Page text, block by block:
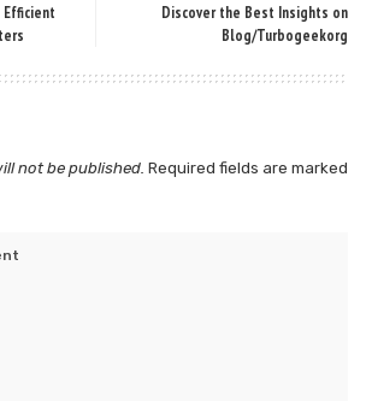
Efficient
Discover the Best Insights on
Blog/Turbogeekorg
not be published. Required fields are marked